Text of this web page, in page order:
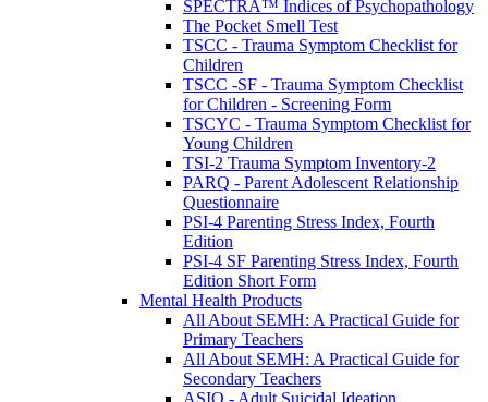
SPECTRA™ Indices of Psychopathology
The Pocket Smell Test
TSCC - Trauma Symptom Checklist for
Children
TSCC -SF - Trauma Symptom Checklist
for Children - Screening Form
TSCYC - Trauma Symptom Checklist for
Young Children
TSI-2 Trauma Symptom Inventory-2
PARQ - Parent Adolescent Relationship
Questionnaire
PSI-4 Parenting Stress Index, Fourth
Edition
PSI-4 SF Parenting Stress Index, Fourth
Edition Short Form
Mental Health Products
All About SEMH: A Practical Guide for
Primary Teachers
All About SEMH: A Practical Guide for
Secondary Teachers